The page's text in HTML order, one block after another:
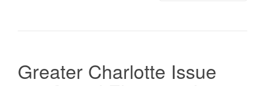
Greater Charlotte Issue